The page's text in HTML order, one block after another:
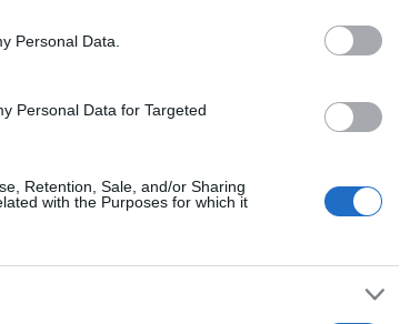
Personal Data.
Personal Data for Targeted
Retention, Sale, and/or Sharing
with the Purposes for which it